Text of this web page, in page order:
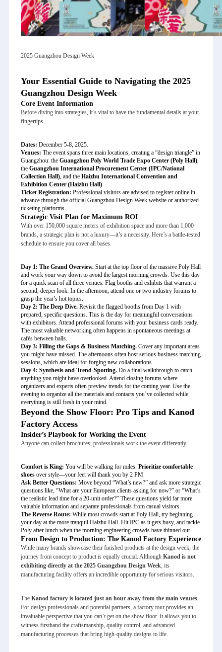
2025 Guangzhou Design Week
Your Essential Guide to Navigating the 2025
Guangzhou Design Week
Core Event Information
Before diving into strategies, it’s vital to have the fundamental details at your
fingertips.
Dates: December 5-8, 2025.
Venues: The event spans three main locations, creating a “design triangle” in
Guangzhou: the Guangzhou Poly World Trade Expo Center (Poly Hall),
the Guangzhou International Procurement Center (IPC/National
Collection Hall), and the Haizhu International Convention and
Exhibition Center (Haizhu Hall).
Ticket Registration: Professional visitors are advised to register online in
advance through the official Guangzhou Design Week website or authorized
ticketing platforms.
Strategic Visit Plan for Maximum ROI
With over 150,000 square meters of exhibition space and more than 1,000
brands, a strategic plan is not a luxury—it’s a necessity. Here’s a battle-tested
schedule to ensure you cover all bases.
Day 1: The Grand Overview.Start at the top floor of the massive Poly Hall
and work your way down to avoid the largest morning crowds. Use this day
for a quick scan of all three venues. Flag booths and exhibits that warrant a
second, deeper look. In the afternoon, attend one or two industry forums to
grasp the year’s hot topics.
Day 2: The Deep Dive.Revisit the flagged booths from Day 1 with
prepared, specific questions. This is the day for meaningful conversations
with exhibitors. Attend professional forums with your business cards ready.
The most valuable networking often happens in spontaneous meetings at
cafés between halls.
Day 3: Filling the Gaps & Business Matching.Cover any important areas
you might have missed. The afternoons often host serious business matching
sessions, which are ideal for forging new collaborations.
Day 4: Synthesis and Trend-Spotting.Do a final walkthrough to catch
anything you might have overlooked. Attend closing forums where
organizers and experts often preview trends for the coming year. Use the
evening to organize all the materials and contacts you’ve collected while
everything is still fresh in your mind.
Beyond the Show Floor: Pro Tips and Kanod
Factory Access
Insider’s Playbook for Working the Event
Anyone can collect brochures; professionals work the event differently.
Comfort is King: You will be walking for miles. Prioritize comfortable
shoesover style—your feet will thank you by 2 PM.
Ask Better Questions: Move beyond “What’s new?” and ask more strategic
questions like, “What are your European clients asking for now?” or “What’s
the realistic lead time for a 20-unit order?” These questions yield far more
valuable information and separate professionals from casual visitors.
The Reverse Route: While most crowds start at Poly Hall, try beginning
your day at the more tranquil Haizhu Hall. Hit IPC as it gets busy, and tackle
Poly after lunch when the morning engineering crowds have thinned out.
From Design to Production: The Kanod Factory Experience
While many brands showcase their finished products at the design week, the
journey from concept to product is equally crucial. Although Kanod is not
exhibiting directly at the 2025 Guangzhou Design Week , its
manufacturing facility offers an incredible opportunity for serious visitors.
The Kanod factory is located just an hour away from the main venues.
For design professionals and potential partners, a factory tour provides an
invaluable perspective that you can’t get on the show floor. It allows you to
witness firsthand the craftsmanship, quality control, and advanced
manufacturing processes that bring high-quality designs to life.